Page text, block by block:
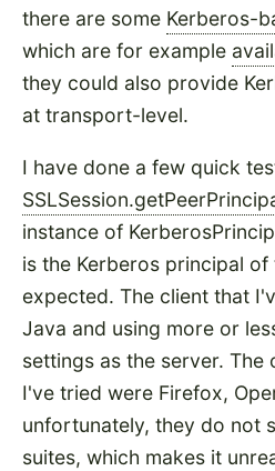
there are some Kerberos-
which are for example
they could also provide
at transport-level.
I have done a few quick
instance of
is the Kerberos principal of
expected. The client that
Java and using more or
settings as the server.
I've tried were Firefox,
unfortunately, they do not
suites, which makes it